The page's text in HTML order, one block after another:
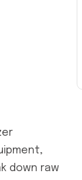
down raw